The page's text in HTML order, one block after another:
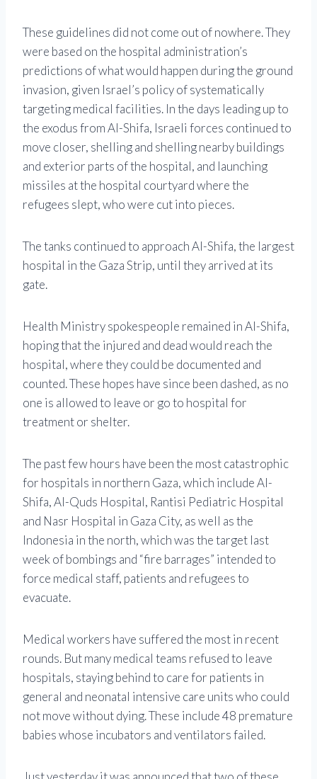
These guidelines did not come out of nowhere. They
were based on the hospital administration’s
predictions of what would happen during the ground
invasion, given Israel’s policy of systematically
targeting medical facilities. In the days leading up to
the exodus from Al-Shifa, Israeli forces continued to
move closer, shelling and shelling nearby buildings
and exterior parts of the hospital, and launching
missiles at the hospital courtyard where the
refugees slept, who were cut into pieces.
The tanks continued to approach Al-Shifa, the largest
hospital in the Gaza Strip, until they arrived at its
gate.
Health Ministry spokespeople remained in Al-Shifa,
hoping that the injured and dead would reach the
hospital, where they could be documented and
counted. These hopes have since been dashed, as no
one is allowed to leave or go to hospital for
treatment or shelter.
The past few hours have been the most catastrophic
for hospitals in northern Gaza, which include Al-
Shifa, Al-Quds Hospital, Rantisi Pediatric Hospital
and Nasr Hospital in Gaza City, as well as the
Indonesia in the north, which was the target last
week of bombings and “fire barrages” intended to
force medical staff, patients and refugees to
evacuate.
Medical workers have suffered the most in recent
rounds. But many medical teams refused to leave
hospitals, staying behind to care for patients in
general and neonatal intensive care units who could
not move without dying. These include 48 premature
babies whose incubators and ventilators failed.